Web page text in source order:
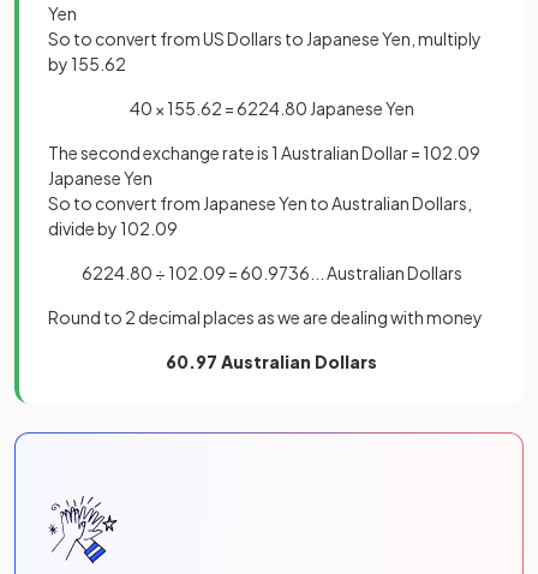
Yen
So to convert from US Dollars to Japanese Yen, multiply
by 155.62
40 × 155.62 = 6224.80 Japanese Yen
The second exchange rate is 1 Australian Dollar = 102.09
Japanese Yen
So to convert from Japanese Yen to Australian Dollars,
divide by 102.09
6224.80 ÷ 102.09 = 60.9736... Australian Dollars
Round to 2 decimal places as we are dealing with money
60.97 Australian Dollars